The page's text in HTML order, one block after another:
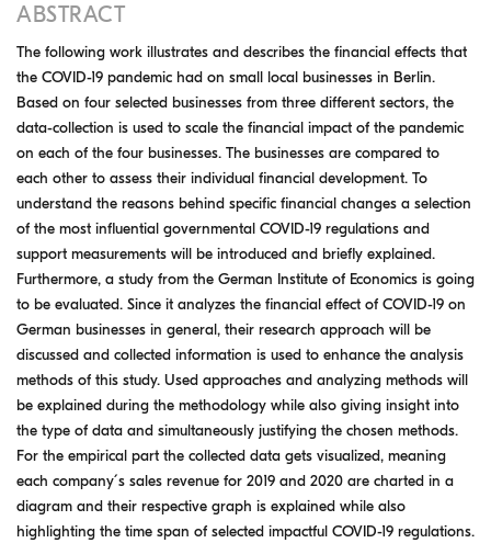
ABSTRACT
The following work illustrates and describes the financial effects that
the COVID-19 pandemic had on small local businesses in Berlin.
Based on four selected businesses from three different sectors, the
data-collection is used to scale the financial impact of the pandemic
on each of the four businesses. The businesses are compared to
each other to assess their individual financial development. To
understand the reasons behind specific financial changes a selection
of the most influential governmental COVID-19 regulations and
support measurements will be introduced and briefly explained.
Furthermore, a study from the German Institute of Economics is going
to be evaluated. Since it analyzes the financial effect of COVID-19 on
German businesses in general, their research approach will be
discussed and collected information is used to enhance the analysis
methods of this study. Used approaches and analyzing methods will
be explained during the methodology while also giving insight into
the type of data and simultaneously justifying the chosen methods.
For the empirical part the collected data gets visualized, meaning
each company ́s sales revenue for 2019 and 2020 are charted in a
diagram and their respective graph is explained while also
highlighting the time span of selected impactful COVID-19 regulations.